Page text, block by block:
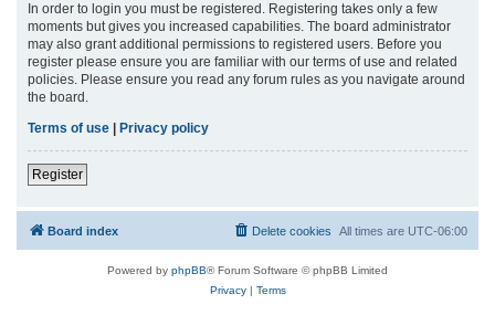
In order to login you must be registered. Registering takes only a few
moments but gives you increased capabilities. The board administrator
may also grant additional permissions to registered users. Before you
register please ensure you are familiar with our terms of use and related
policies. Please ensure you read any forum rules as you navigate around
the board.
Terms of use
Privacy policy
Register
Board index All times are UTC-06:00
Delete cookies
Powered by phpBB® Forum Software © phpBB Limited
Privacy| Terms